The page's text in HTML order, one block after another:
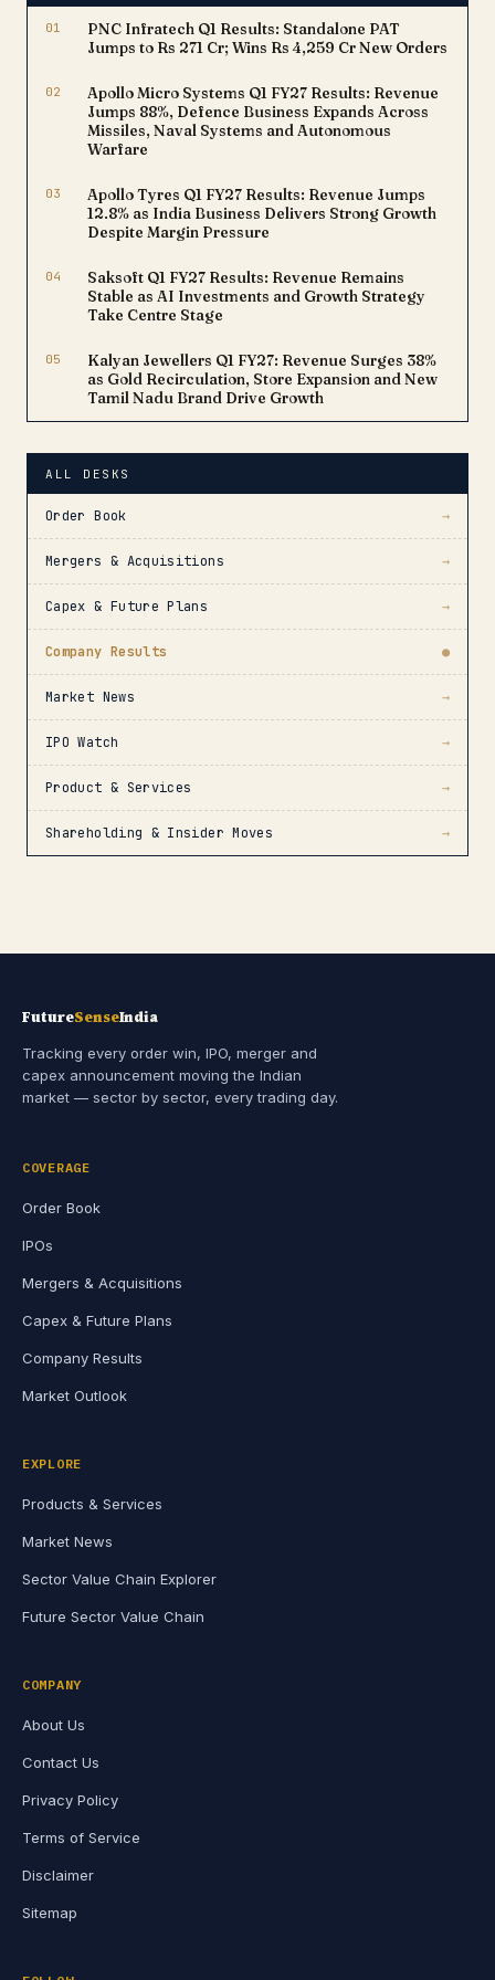
battling platinum-resistant
ovarian cancer (PROC), a
condition notoriously…
01
PNC Infratech Q1 Results: Standalone PAT
Jumps to Rs 271 Cr; Wins Rs 4,259 Cr New Orders
02
Apollo Micro Systems Q1 FY27 Results: Revenue
Jumps 88%, Defence Business Expands Across
Missiles, Naval Systems and Autonomous
Warfare
03
Apollo Tyres Q1 FY27 Results: Revenue Jumps
12.8% as India Business Delivers Strong Growth
Despite Margin Pressure
04
Saksoft Q1 FY27 Results: Revenue Remains
Stable as AI Investments and Growth Strategy
Take Centre Stage
05
Kalyan Jewellers Q1 FY27: Revenue Surges 38%
as Gold Recirculation, Store Expansion and New
Tamil Nadu Brand Drive Growth
ALL DESKS
Order Book →
Mergers & Acquisitions →
Capex & Future Plans →
Company Results ●
Market News →
IPO Watch →
Product & Services →
Shareholding & Insider Moves →
FutureSenseIndia
Tracking every order win, IPO, merger and
capex announcement moving the Indian
market — sector by sector, every trading day.
COVERAGE
Order Book
IPOs
Mergers & Acquisitions
Capex & Future Plans
Company Results
Market Outlook
EXPLORE
Products & Services
Market News
Sector Value Chain Explorer
Future Sector Value Chain
COMPANY
About Us
Contact Us
Privacy Policy
Terms of Service
Disclaimer
Sitemap